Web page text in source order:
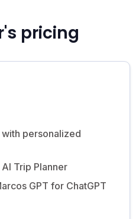
pricing
personalized
Trip Planner
GPT for ChatGPT